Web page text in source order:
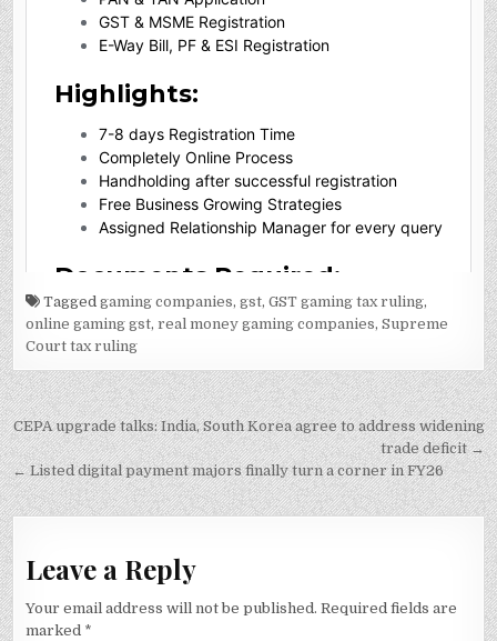
Taggedgaming companies,gst,GST gaming tax ruling,
online gaming gst,real money gaming companies,Supreme
Court tax ruling
Post
navigation
CEPA upgrade talks: India, South Korea agree to address widening
trade deficit →
← Listed digital payment majors finally turn a corner in FY26
Leave a Reply
Your email address will not be published. Required fields are
marked *